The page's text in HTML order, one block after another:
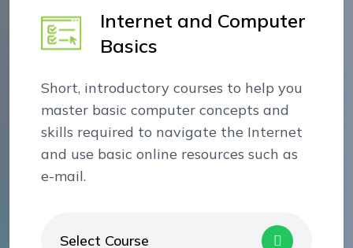
Internet and Computer
Basics
Short, introductory courses to help you
master basic computer concepts and
skills required to navigate the Internet
and use basic online resources such as
e-mail.
Select Course